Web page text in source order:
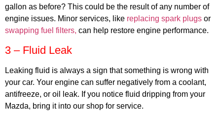
gallon as before? This could be the result of any number of
engine issues. Minor services, like replacing spark plugs or
swapping fuel filters, can help restore engine performance.
3 – Fluid Leak
Leaking fluid is always a sign that something is wrong with
your car. Your engine can suffer negatively from a coolant,
antifreeze, or oil leak. If you notice fluid dripping from your
Mazda, bring it into our shop for service.